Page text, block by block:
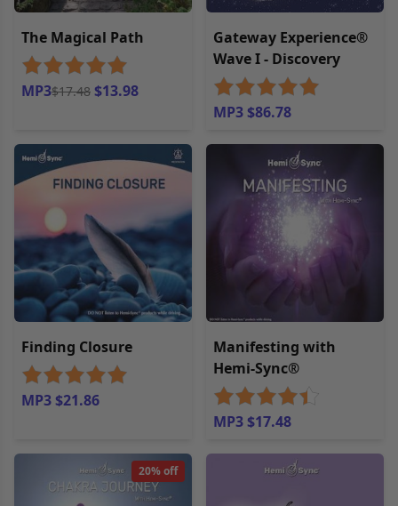
The Magical Path
MP3$17.48 $13.98
Gateway Experience®
Wave I - Discovery
MP3 $86.78
Finding Closure
MP3 $21.86
Manifesting with
Hemi-Sync®
MP3 $17.48
20% off